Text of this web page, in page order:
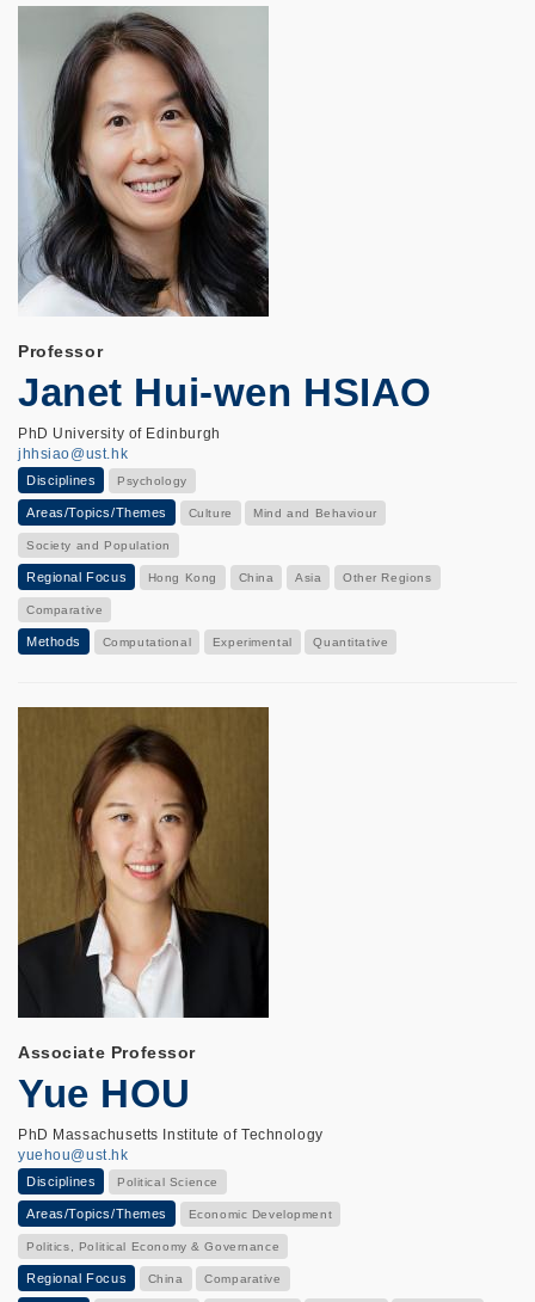
Professor
Janet Hui-wen HSIAO
PhD University of Edinburgh
jhhsiao@ust.hk
Disciplines Psychology
Areas/Topics/Themes Culture Mind and Behaviour
Society and Population
Regional Focus Hong Kong China Asia Other Regions
Comparative
Methods Computational Experimental Quantitative
Associate Professor
Yue HOU
PhD Massachusetts Institute of Technology
yuehou@ust.hk
Disciplines Political Science
Areas/Topics/Themes Economic Development
Politics, Political Economy & Governance
Regional Focus China Comparative